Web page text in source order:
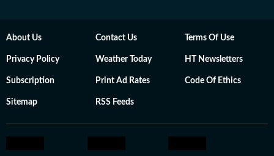
About Us Contact Us Terms Of Use
Privacy Policy Weather Today HT Newsletters
Subscription Print Ad Rates Code Of Ethics
Sitemap RSS Feeds